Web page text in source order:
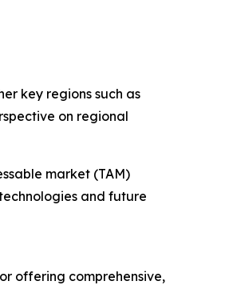
key regions such as
on regional
market (TAM)
and future
offering comprehensive,